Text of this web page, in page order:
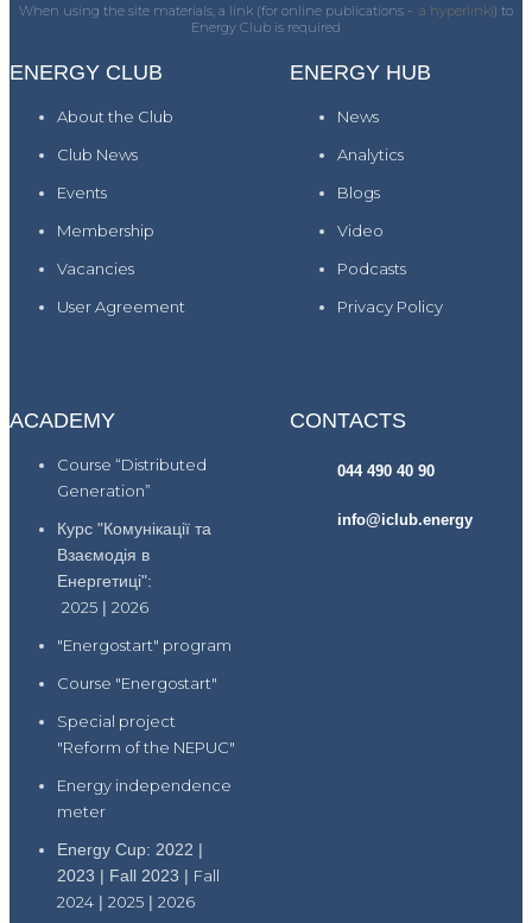
When using the site materials, a link (for online publications - a hyperlink)) to
Energy Club is required
ENERGY CLUB
About the Club
Club News
Events
Membership
Vacancies
User Agreement
ENERGY HUB
News
Analytics
Blogs
Video
Podcasts
Privacy Policy
ACADEMY
Course “Distributed
Generation”
Курс "Комунікації та
Взаємодія в
Енергетиці":
2025 | 2026
"Energostart" program
Course "Energostart"
Special project
"Reform of the NEPUC"
Energy independence
meter
Energy Cup: 2022 |
2023 | Fall 2023 | Fall
2024 | 2025 | 2026
CONTACTS
044 490 40 90
info@iclub.energy